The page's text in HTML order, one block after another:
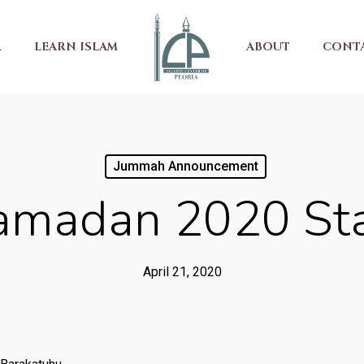
LEARN ISLAM ABOUT
Jummah Announcement
2020
April 21, 2020